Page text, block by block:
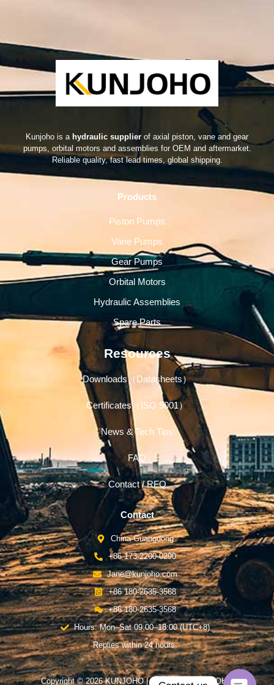
Kunjoho is a hydraulic supplier of axial piston, vane and gear
pumps, orbital motors and assemblies for OEM and aftermarket.
Reliable quality, fast lead times, global shipping.
Products
Piston Pumps
Vane Pumps
Gear Pumps
Orbital Motors
Hydraulic Assemblies
Spare Parts
Resources
Downloads（Datasheets）
Certificates（ISO 9001）
News & Tech Tips
FAQ
Contact / RFQ
Contact
China-Guangdong
+86 173-2200-0290
Jane@kunjoho.com
+86 180-2635-3568
+86 180-2635-3568
Hours: Mon–Sat 09:00–18:00 (UTC+8)
Replies within 24 hours.
Copyright © 2026 KUNJOHO | Powered by KUNJOHO